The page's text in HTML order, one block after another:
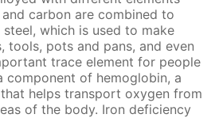
carbon are combined to
which is used to make
tools, pots and pans, and even
trace element for people
component of hemoglobin, a
helps transport oxygen from
of the body. Iron deficiency